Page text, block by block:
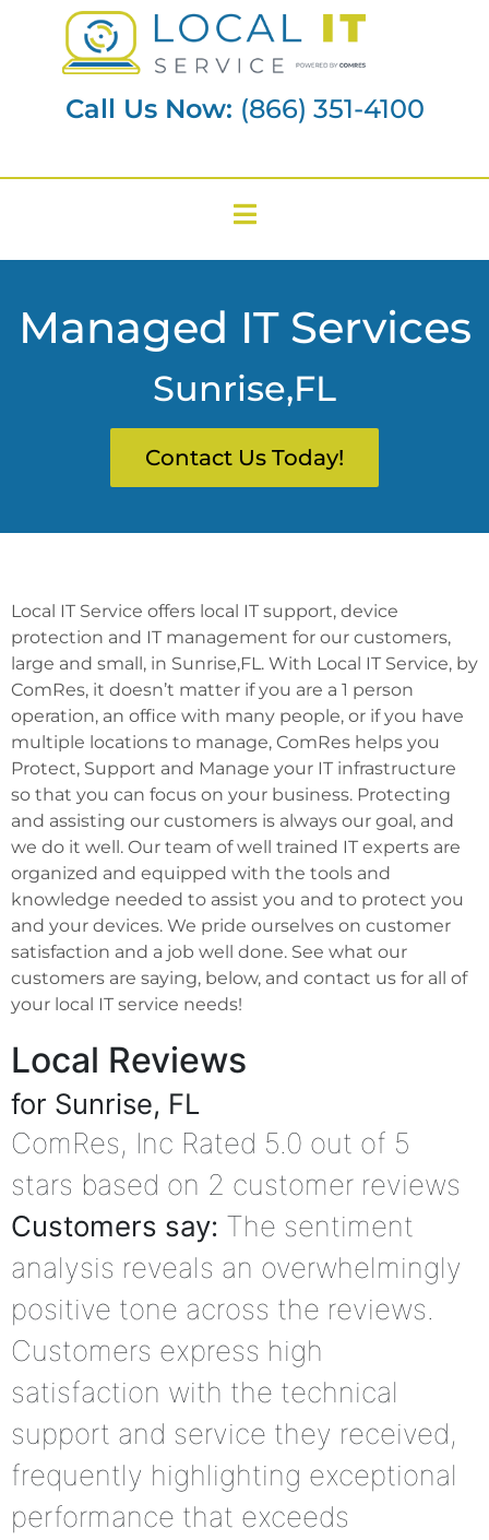
Call Us Now: (866) 351-4100
Managed IT Services
Sunrise,FL
Contact Us Today!
Local IT Service offers local IT support, device
protection and IT management for our customers,
large and small, in Sunrise,FL. With Local IT Service, by
ComRes, it doesn’t matter if you are a 1 person
operation, an office with many people, or if you have
multiple locations to manage, ComRes helps you
Protect, Support and Manage your IT infrastructure
so that you can focus on your business. Protecting
and assisting our customers is always our goal, and
we do it well. Our team of well trained IT experts are
organized and equipped with the tools and
knowledge needed to assist you and to protect you
and your devices. We pride ourselves on customer
satisfaction and a job well done. See what our
customers are saying, below, and contact us for all of
your local IT service needs!
Local Reviews
for Sunrise, FL
ComRes, Inc Rated 5.0 out of 5
stars based on 2 customer reviews
Customers say: The sentiment
analysis reveals an overwhelmingly
positive tone across the reviews.
Customers express high
satisfaction with the technical
support and service they received,
frequently highlighting exceptional
performance that exceeds